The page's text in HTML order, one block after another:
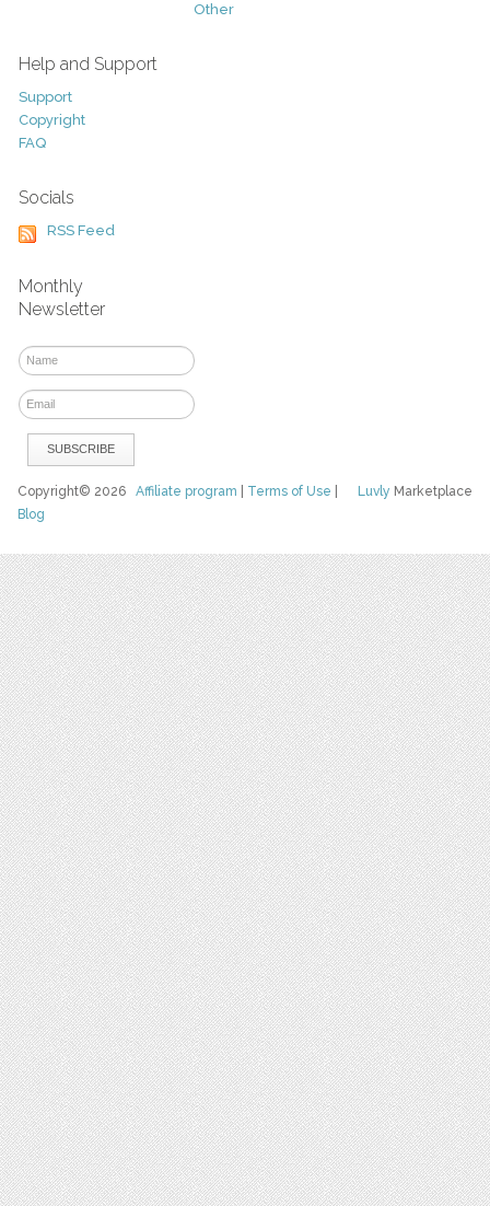
Other
Help and Support
Support
Copyright
FAQ
Socials
RSS Feed
Monthly
Newsletter
Luvly Marketplace
Copyright© 2026Affiliate program Terms of Use
Blog